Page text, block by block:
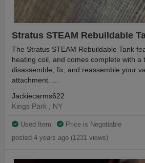
Capacity: 4ml (6ml with included bubble
Size: 26.2mm x 59.5mm (28mm x
Threading: 510
Compatible Coils: HorizonTech Falcon
Coils
Stratus STEAM Rebuildable
The Stratus STEAM Rebuildable Tank
heating coil, and comes complete with a
disassemble, fix, and reassemble your
attachment. …
Jackiecarms622
Kings Park , NY
Used Item
Price is Negotiable
posted 4 years ago (1231 views)